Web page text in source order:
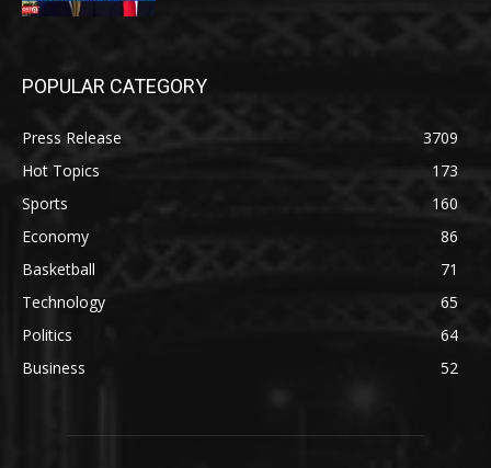
POPULAR CATEGORY
Press Release
3709
Hot Topics
173
Sports
160
Economy
86
Basketball
71
Technology
65
Politics
64
Business
52